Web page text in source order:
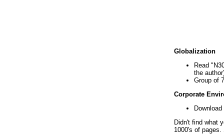
Globalization
Read
the
Group of
Corporate
Didn't find what
1000's of